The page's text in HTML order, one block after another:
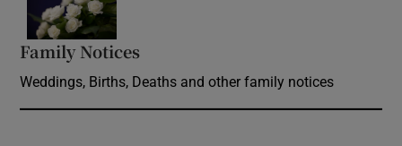
Family Notices
Weddings, Births, Deaths and other family notices